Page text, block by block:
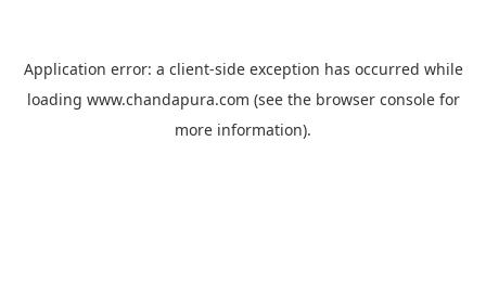
Application error: a client-side exception has occurred while
loading www.chandapura.com (see the browser consolefor
more information).